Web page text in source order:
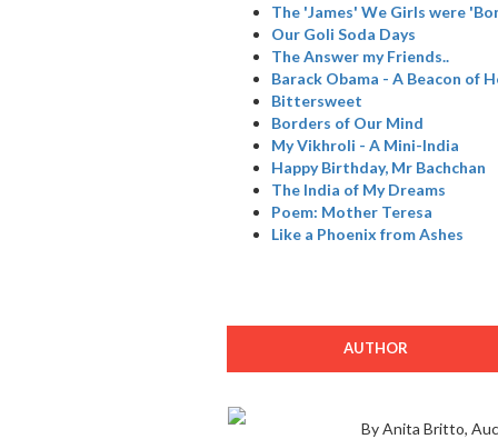
The 'James' We Girls were
Our Goli Soda Days
The Answer my Friends..
Barack Obama - A Beacon of
Bittersweet
Borders of Our Mind
My Vikhroli - A Mini-India
Happy Birthday, Mr Bachchan
The India of My Dreams
Poem: Mother Teresa
Like a Phoenix from Ashes
AUTHOR
By Anita Britto,